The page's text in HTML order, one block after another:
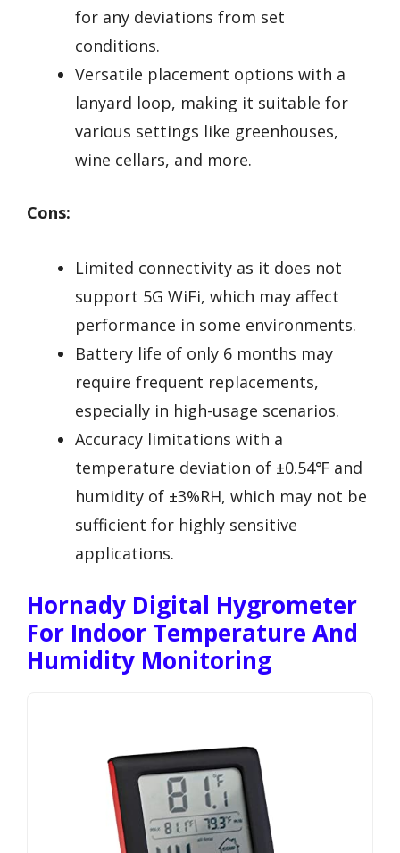
for any deviations from set
conditions.
Versatile placement options with a
lanyard loop, making it suitable for
various settings like greenhouses,
wine cellars, and more.
Cons:
Limited connectivity as it does not
support 5G WiFi, which may affect
performance in some environments.
Battery life of only 6 months may
require frequent replacements,
especially in high-usage scenarios.
Accuracy limitations with a
temperature deviation of ±0.54℉ and
humidity of ±3%RH, which may not be
sufficient for highly sensitive
applications.
Hornady Digital Hygrometer
For Indoor Temperature And
Humidity Monitoring